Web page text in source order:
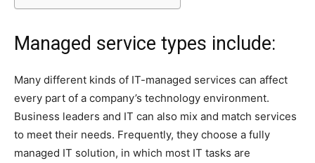
Managed service types include:
Many different kinds of IT-managed services can affect
every part of a company’s technology environment.
Business leaders and IT can also mix and match services
to meet their needs. Frequently, they choose a fully
managed IT solution, in which most IT tasks are